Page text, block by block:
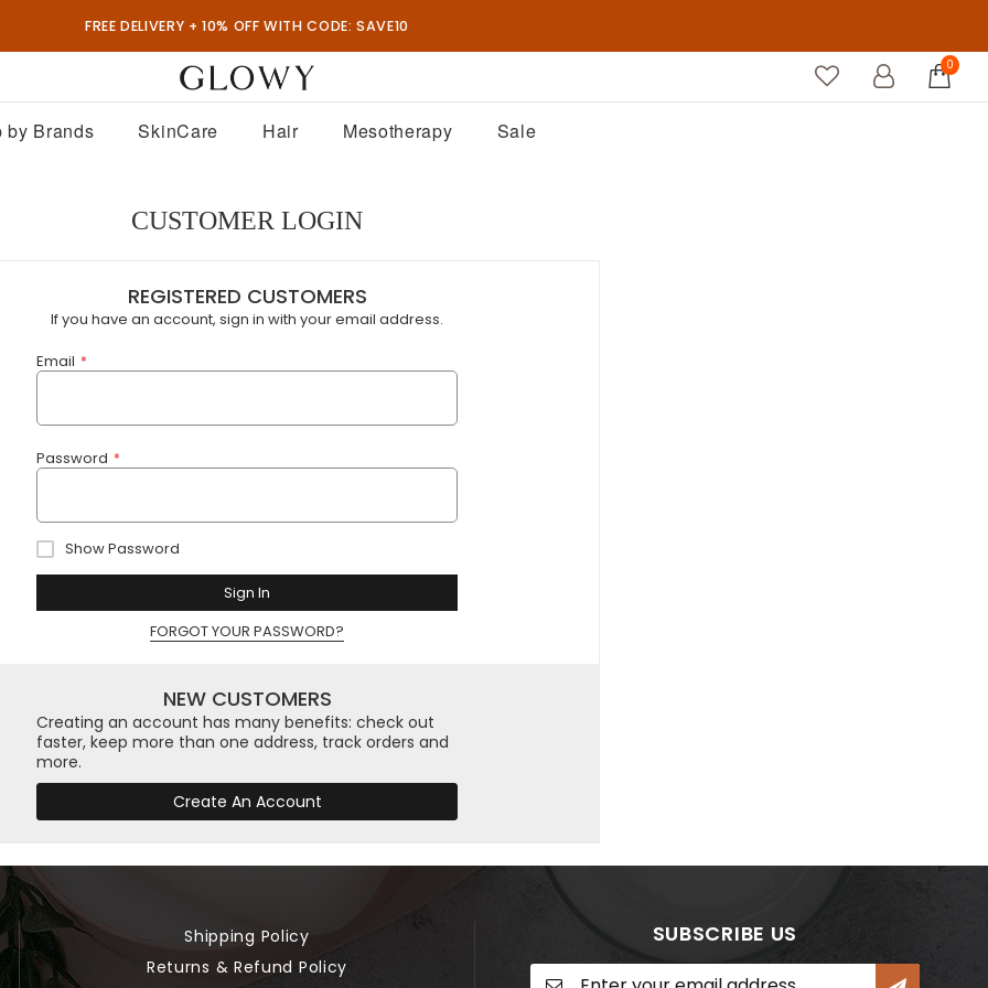
FREE DELIVERY + 10% OFF WITH CODE: SAVE10
0
by Brands SkinCare Hair Mesotherapy Sale
CUSTOMER LOGIN
REGISTERED CUSTOMERS
If you have an account, sign in with your email address.
Email
Password
Show Password
Sign In
FORGOT YOUR PASSWORD?
NEW CUSTOMERS
Creating an account has many benefits: check out
faster, keep more than one address, track orders and
more.
Create An Account
Shipping Policy
Returns & Refund Policy
SUBSCRIBE US